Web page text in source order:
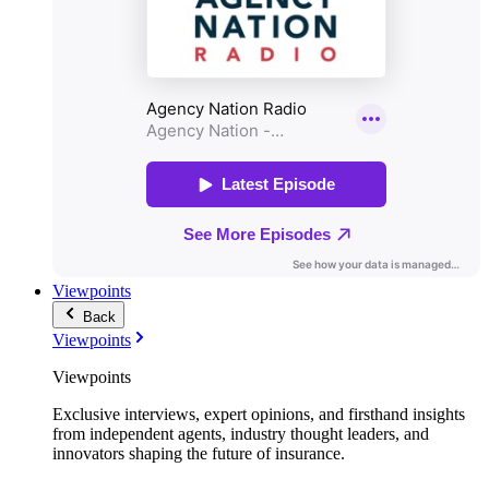
Viewpoints
Back
Viewpoints
Viewpoints
Exclusive interviews, expert opinions, and firsthand insights
from independent agents, industry thought leaders, and
innovators shaping the future of insurance.